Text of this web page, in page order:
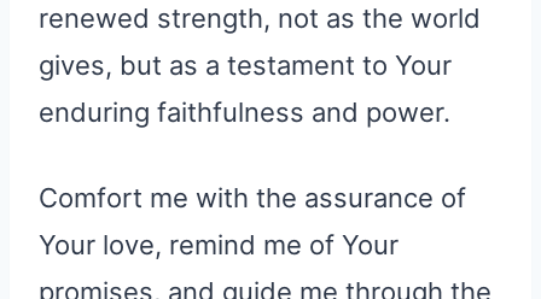
renewed strength, not as the world
gives, but as a testament to Your
enduring faithfulness and power.
Comfort me with the assurance of
Your love, remind me of Your
promises, and guide me through the